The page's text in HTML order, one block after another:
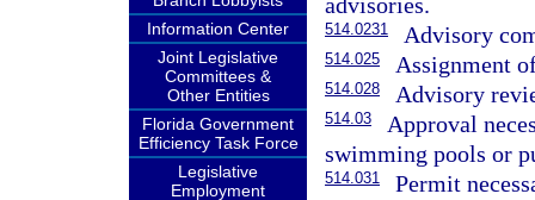
Information Center
Joint Legislative
Committees &
Other Entities
Florida Government
Efficiency Task Force
Legislative
Employment
514.0231 Advisory
514.025 Assignment
514.028 Advisory
514.03
Approval
swimming pools or
514.031 Permit